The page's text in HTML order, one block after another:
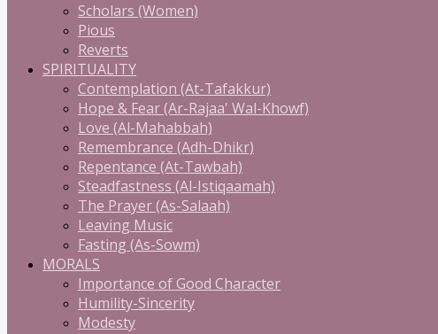
Scholars (Women)
Pious
Reverts
SPIRITUALITY
Contemplation (At-Tafakkur)
Hope & Fear (Ar-Rajaa' Wal-Khowf)
Love (Al-Mahabbah)
Remembrance (Adh-Dhikr)
Repentance (At-Tawbah)
Steadfastness (Al-Istiqaamah)
The Prayer (As-Salaah)
Leaving Music
Fasting (As-Sowm)
MORALS
Importance of Good Character
Humility-Sincerity
Modesty